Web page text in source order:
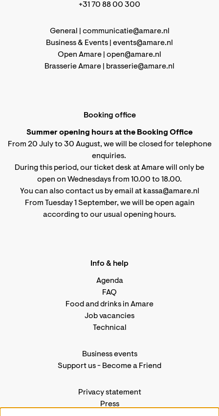
+31 70 88 00 300
General | communicatie@amare.nl
Business & Events | events@amare.nl
Open Amare | open@amare.nl
Brasserie Amare |
brasserie@amare.nl
Booking office
Summer opening hours at the Booking Office
From 20 July to 30 August, we will be closed for telephone
enquiries.
During this period, our ticket desk at Amare will only be
open on Wednesdays from 10.00 to 18.00.
You can also contact us by email at kassa@amare.nl
From Tuesday 1 September, we will be open again
according to our usual opening hours.
Info & help
Agenda
FAQ
Food and drinks in Amare
Job vacancies
Technical
Business events
Support us- Become a Friend
Privacy statement
Press